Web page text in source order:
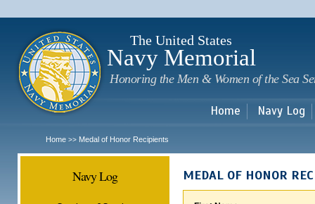
The United States
Navy Memorial
Honoring the Men & Women of the Sea
Home Navy Log
Home >> Medal of Honor Recipients
Navy Log MEDAL OF HONOR